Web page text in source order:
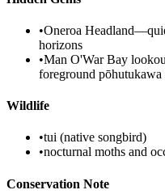
•Oneroa
horizons
•Man O'War Bay
foreground pōhutukawa
Wildlife
•tui (native songbird)
•nocturnal moths and
Conservation Note